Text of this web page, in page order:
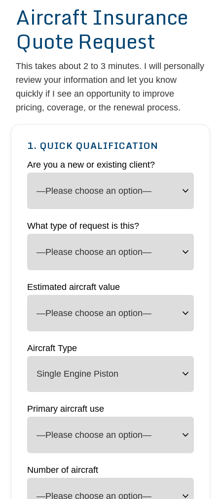
Aircraft Insurance
Quote Request
This takes about 2 to 3 minutes. I will personally
review your information and let you know
quickly if I see an opportunity to improve
pricing, coverage, or the renewal process.
1. QUICK QUALIFICATION
Are you a new or existing client?
What type of request is this?
Estimated aircraft value
Aircraft Type
Primary aircraft use
Number of aircraft